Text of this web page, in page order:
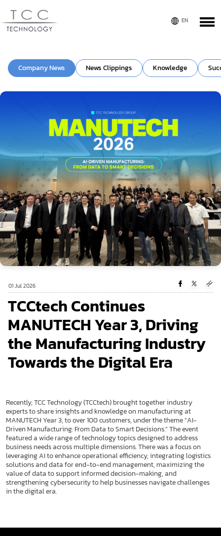
Company News News Clippings Knowledge
01 Jul 2026
TCCtech Continues
MANUTECH Year 3, Driving
the Manufacturing Industry
Towards the Digital Era
Recently, TCC Technology (TCCtech) brought together industry
experts to share insights and knowledge on manufacturing at
MANUTECH Year 3, to over 100 customers, under the theme “AI-
Driven Manufacturing: From Data to Smart Decisions.” The event
featured a wide range of technology topics designed to address
business needs across multiple dimensions. There was a focus on
leveraging AI to enhance operational efficiency, integrating logistics
solutions and data for end-to-end management, maximizing the
value of data to support informed decision-making, and
strengthening cybersecurity to help businesses navigate challenges
in the digital era.